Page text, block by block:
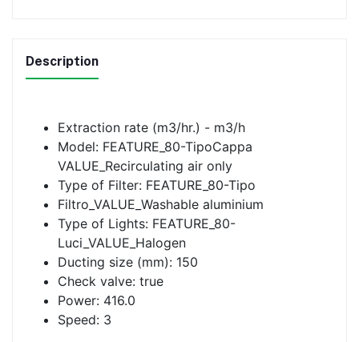
Description
Extraction rate (m3/hr.) - m3/h
Model: FEATURE_80-TipoCappa
VALUE_Recirculating air only
Type of Filter: FEATURE_80-Tipo
Filtro_VALUE_Washable aluminium
Type of Lights: FEATURE_80-
Luci_VALUE_Halogen
Ducting size (mm): 150
Check valve: true
Power: 416.0
Speed: 3